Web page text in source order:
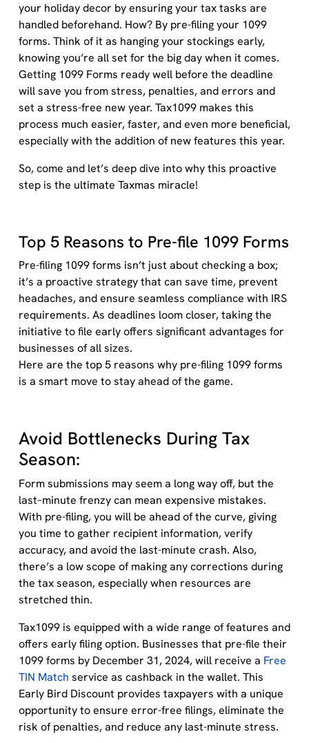
your holiday decor by ensuring your tax tasks are
handled beforehand. How? By pre-filing your 1099
forms. Think of it as hanging your stockings early,
knowing you’re all set for the big day when it comes.
Getting 1099 Forms ready well before the deadline
will save you from stress, penalties, and errors and
set a stress-free new year. Tax1099 makes this
process much easier, faster, and even more beneficial,
especially with the addition of new features this year.
So, come and let’s deep dive into why this proactive
step is the ultimate Taxmas miracle!
Top 5 Reasons to Pre-file 1099 Forms
Pre-filing 1099 forms isn’t just about checking a box;
it’s a proactive strategy that can save time, prevent
headaches, and ensure seamless compliance with IRS
requirements. As deadlines loom closer, taking the
initiative to file early offers significant advantages for
businesses of all sizes.
Here are the top 5 reasons why pre-filing 1099 forms
is a smart move to stay ahead of the game.
Avoid Bottlenecks During Tax
Season:
Form submissions may seem a long way off, but the
last–minute frenzy can mean expensive mistakes.
With pre-filing,you will be ahead of the curve, giving
you time to gather recipient information, verify
accuracy, and avoid the last-minute crash. Also,
there’s a low scope of making any corrections during
the tax season, especially when resources are
stretched thin.
Tax1099 is equipped with a wide range of features and
offers early filingoption. Businesses that pre-file their
1099 forms by December 31, 2024, will receive a Free
TIN Match service as cashback in the wallet. This
Early Bird Discount provides taxpayers with a unique
opportunity to ensure error-free filings,eliminate the
risk of penalties, and reduce anylast-minute stress.